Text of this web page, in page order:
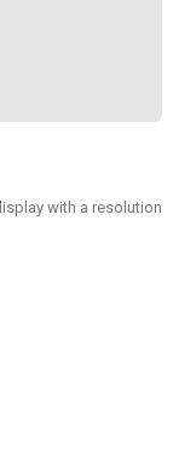
with a resolution